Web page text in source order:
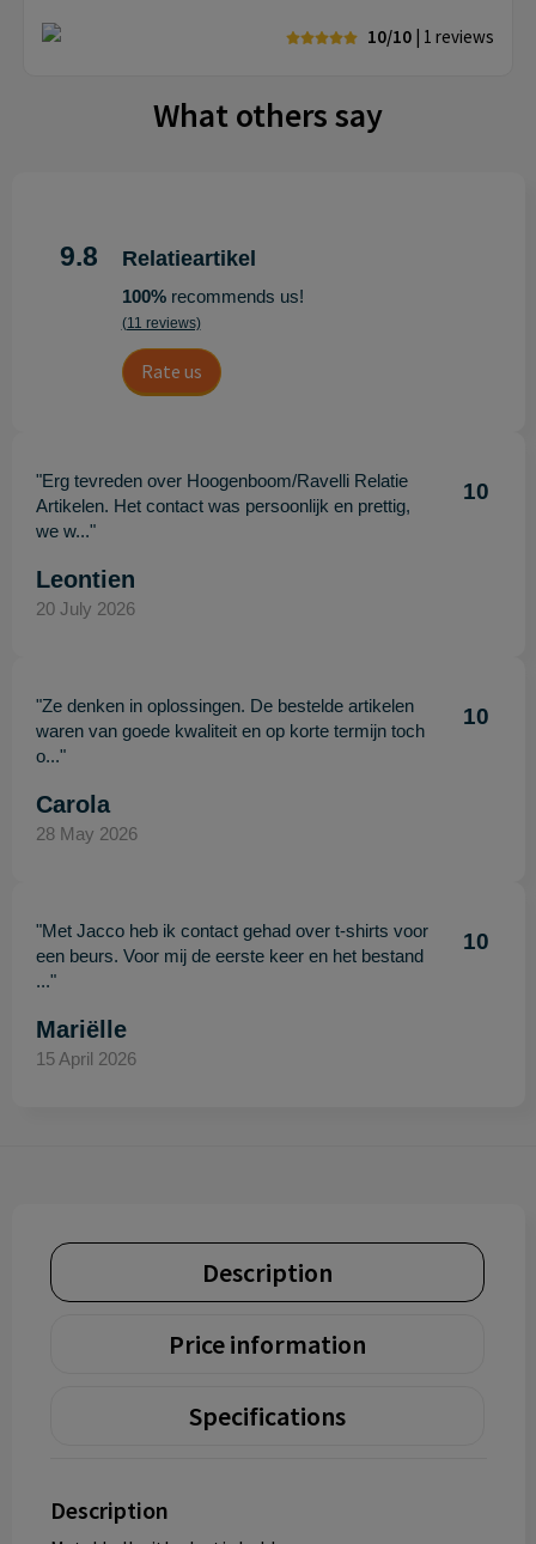
10/10 | 1 reviews
What others say
9.8 Relatieartikel
100%recommends us!
(11 reviews)
Rate us
"Erg tevreden over Hoogenboom/Ravelli Relatie
Artikelen. Het contact was persoonlijk en prettig,
we w..."
10
Leontien
20 July 2026
"Ze denken in oplossingen. De bestelde artikelen
waren van goede kwaliteit en op korte termijn toch
o..."
10
Carola
28 May 2026
"Met Jacco heb ik contact gehad over t-shirts voor
een beurs. Voor mij de eerste keer en het bestand
..."
10
Mariëlle
15 April 2026
Description
Price information
Specifications
Description